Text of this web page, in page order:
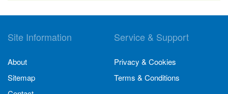
Site Information
About
Sitemap
Service & Support
Privacy & Cookies
Terms & Conditions